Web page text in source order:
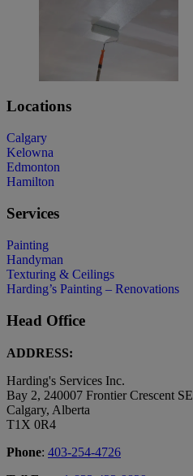
Locations
Calgary
Kelowna
Edmonton
Hamilton
Services
Painting
Handyman
Texturing & Ceilings
Harding’s Painting – Renovations
Head Office
ADDRESS:
Harding's Services Inc.
Bay 2, 240007 Frontier Crescent SE
Calgary, Alberta
T1X 0R4
Phone: 403-254-4726